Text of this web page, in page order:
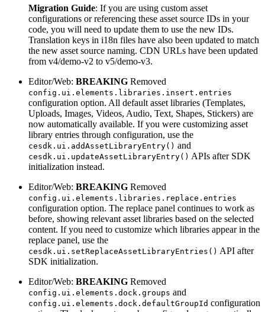
Migration Guide: If you are using custom asset
configurations or referencing these asset source IDs in your
code, you will need to update them to use the new IDs.
Translation keys in i18n files have also been updated to match
the new asset source naming. CDN URLs have been updated
from v4/demo-v2 to v5/demo-v3.
Editor/Web: BREAKING Removed
config.ui.elements.libraries.insert.entries
configuration option. All default asset libraries (Templates,
Uploads, Images, Videos, Audio, Text, Shapes, Stickers) are
now automatically available. If you were customizing asset
library entries through configuration, use the
cesdk.ui.addAssetLibraryEntry() and
cesdk.ui.updateAssetLibraryEntry() APIs after SDK
initialization instead.
Editor/Web: BREAKING Removed
config.ui.elements.libraries.replace.entries
configuration option. The replace panel continues to work as
before, showing relevant asset libraries based on the selected
content. If you need to customize which libraries appear in the
replace panel, use the
cesdk.ui.setReplaceAssetLibraryEntries() API after
SDK initialization.
Editor/Web: BREAKING Removed
config.ui.elements.dock.groups and
config.ui.elements.dock.defaultGroupId configuration